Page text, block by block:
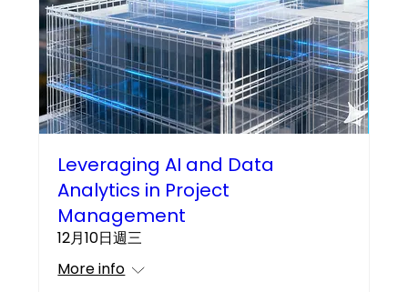
Leveraging AI and Data
Analytics in Project
Management
12月10日週三
More info